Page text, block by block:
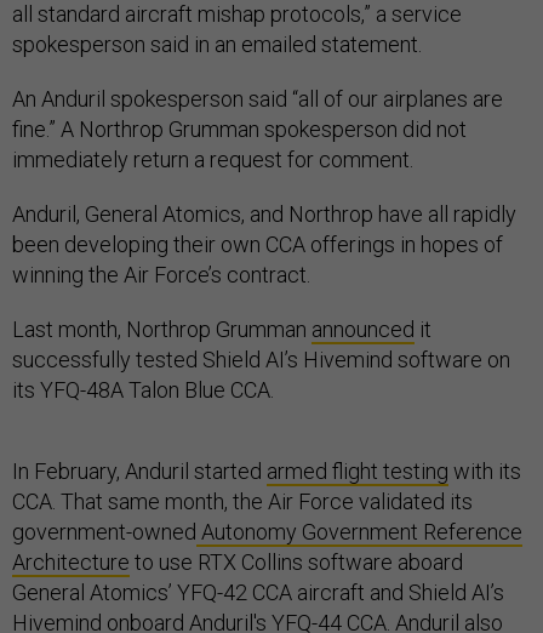
all standard aircraft mishap protocols,” a service
spokesperson said in an emailed statement.
An Anduril spokesperson said “all of our airplanes are
fine.” A Northrop Grumman spokesperson did not
immediately return a request for comment.
Anduril, General Atomics, and Northrop have all rapidly
been developing their own CCA offerings in hopes of
winning the Air Force’s contract.
Last month, Northrop Grumman announced it
successfully tested Shield AI’s Hivemind software on
its YFQ-48A Talon Blue CCA.
In February, Anduril started armed flight testing with its
CCA. That same month, the Air Force validated its
government-owned Autonomy Government Reference
Architecture to use RTX Collins software aboard
General Atomics’ YFQ-42 CCA aircraft and Shield AI’s
Hivemind onboard Anduril's YFQ-44 CCA. Anduril also